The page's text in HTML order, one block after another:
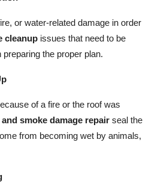
or water-related damage in order
cleanup issues that need to be
the proper plan.
of a fire or the roof was
smoke damage repair seal the
from becoming wet by animals,